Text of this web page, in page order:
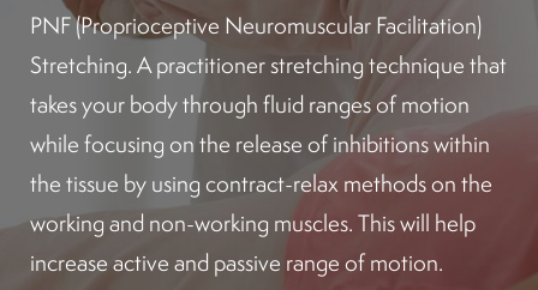
PNF (Proprioceptive Neuromuscular Facilitation)
Stretching. A practitioner stretching technique that
takes your body through fluid ranges of motion
while focusing on the release of inhibitions within
the tissue by using contract-relax methods on the
working and non-working muscles. This will help
increase active and passive range of motion.